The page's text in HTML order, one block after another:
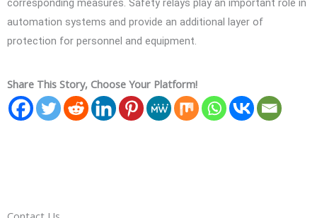
automation systems and provide an additional layer of
protection for personnel and equipment.
Share This Story, Choose Your Platform!